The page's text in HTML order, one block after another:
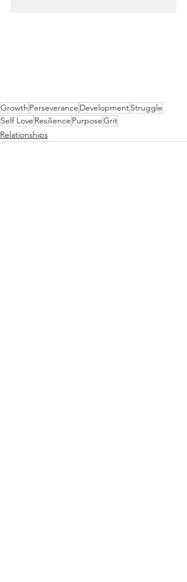
Growth Perseverance DevelopmentStruggle
Self Love Resilience PurposeGrit
Relationships